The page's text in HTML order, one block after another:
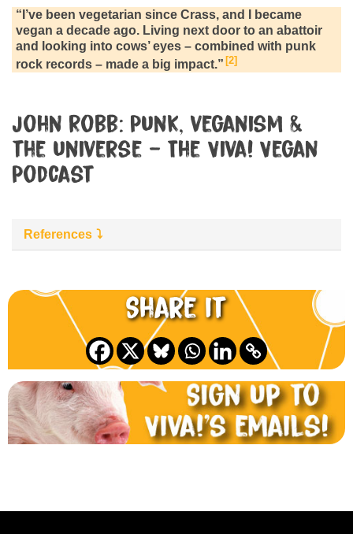
“I’ve been vegetarian since Crass, and I became
vegan a decade ago. Living next door to an abattoir
and looking into cows’ eyes – combined with punk
rock records – made a big impact.” 2
John Robb: Punk, veganism &
the universe – The Viva! Vegan
Podcast
References
Share it